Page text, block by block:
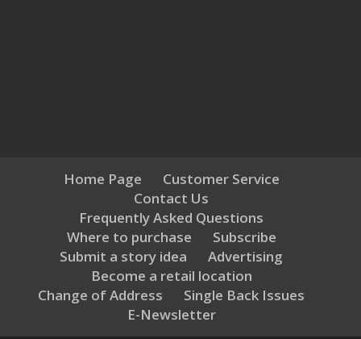
Home Page
Customer Service
Contact Us
Frequently Asked Questions
Where to purchase
Subscribe
Submit a story idea
Advertising
Become a retail location
Change of Address
Single Back Issues
E-Newsletter